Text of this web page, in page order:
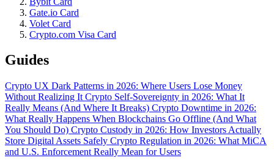
Gate.io Card
Volet Card
Crypto.com Visa Card
Guides
Crypto UX Dark Patterns in 2026: Where Users Lose Money
Without Realizing It Crypto Self-Sovereignty in 2026: What It
Really Means (And Where It Breaks) Crypto Downtime in 2026:
What Really Happens When Blockchains Go Offline (And What
You Should Do) Crypto Custody in 2026: How Investors Actually
Store Digital Assets Safely Crypto Regulation in 2026: What MiCA
and U.S. Enforcement Really Mean for Users